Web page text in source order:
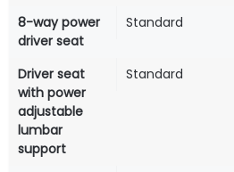
8-way power
driver seat
Standard
Driver seat
with power
adjustable
lumbar
support
Standard